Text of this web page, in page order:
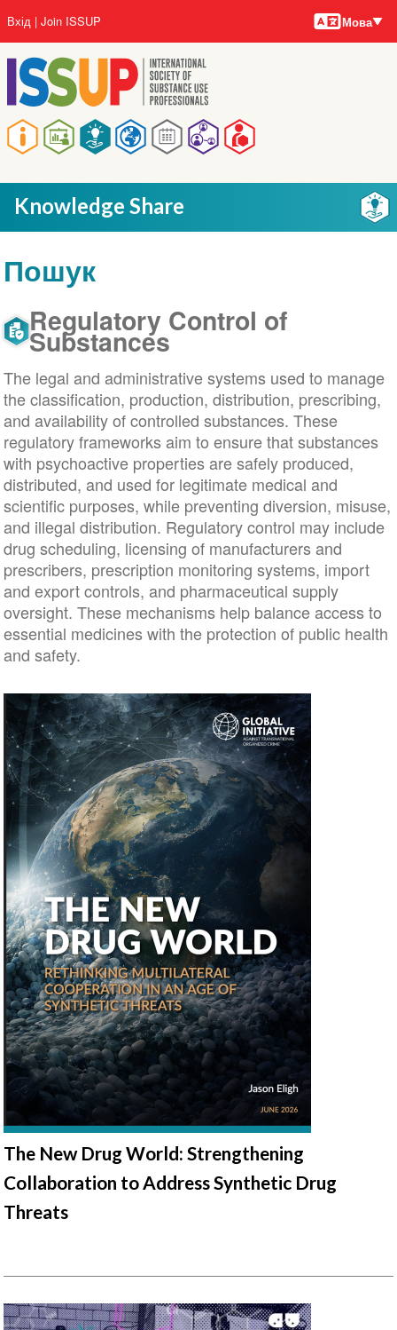
до
основного
вмісту
Main
navigation
User
account
menu
Вхід Join ISSUP Мови
Мова
Knowledge Share
Пошук
Regulatory Control of
Substances
The legal and administrative systems used to manage
the classification, production, distribution, prescribing,
and availability of controlled substances. These
regulatory frameworks aim to ensure that substances
with psychoactive properties are safely produced,
distributed, and used for legitimate medical and
scientific purposes, while preventing diversion, misuse,
and illegal distribution. Regulatory control may include
drug scheduling, licensing of manufacturers and
prescribers, prescription monitoring systems, import
and export controls, and pharmaceutical supply
oversight. These mechanisms help balance access to
essential medicines with the protection of public health
and safety.
The New Drug World: Strengthening
Collaboration to Address Synthetic Drug
Threats